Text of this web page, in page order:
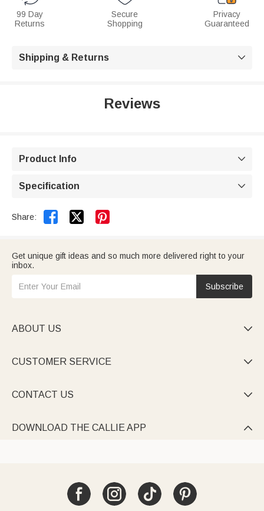
99 Day
Returns
Secure
Shopping
Privacy
Guaranteed
Shipping & Returns 
Reviews
Product Info 
Specification 
Share:  
Get unique gift ideas and so much more delivered right to your
inbox.
Subscribe
ABOUT US 
CUSTOMER SERVICE 
CONTACT US 
DOWNLOAD THE CALLIE APP 